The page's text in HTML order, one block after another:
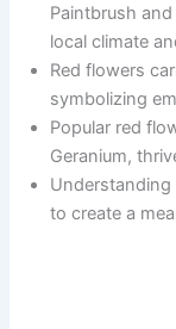
Paintbrush
local climate
Red flowers
symbolizing
Popular red
Geranium,
to create a